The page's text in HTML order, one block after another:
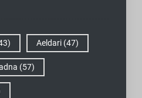
Aeldari(47)
(57)